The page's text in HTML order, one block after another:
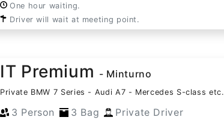
One hour waiting.
Driver will wait at meeting point.
IT Premium - Minturno
Private BMW 7 Series - Audi A7 - Mercedes S-class etc.
3 Person 3 Bag Private Driver